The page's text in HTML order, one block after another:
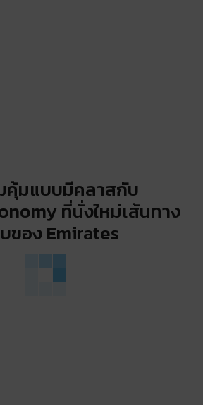
คุ้มแบบมีคลาสกับ
ที่นั่งใหม่เส้นทาง
ของ Emirates